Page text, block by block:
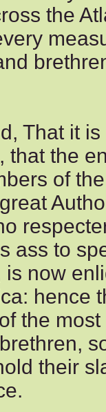
the
That it
that the
of
ass to
is now
hence
the
their